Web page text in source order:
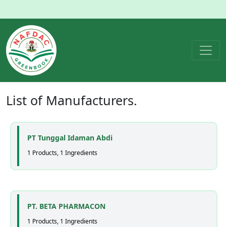
List of Manufacturers.
PT Tunggal Idaman Abdi
1 Products, 1 Ingredients
PT. BETA PHARMACON
1 Products, 1 Ingredients